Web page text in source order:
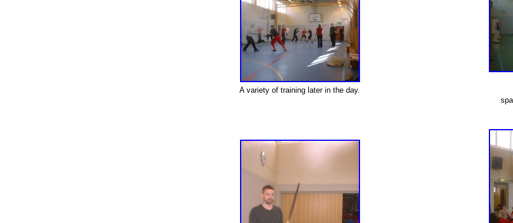
A variety of training later in the day.